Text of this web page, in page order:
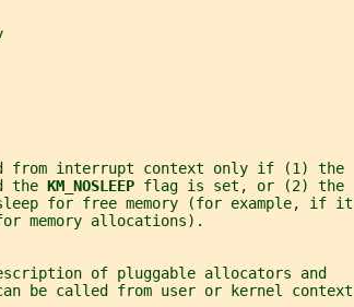
from interrupt context only if (1) the
the
KM_NOSLEEP flag is set, or (2) the
for free memory (for example, if it
memory allocations).
of pluggable allocators and
be called from user or kernel context